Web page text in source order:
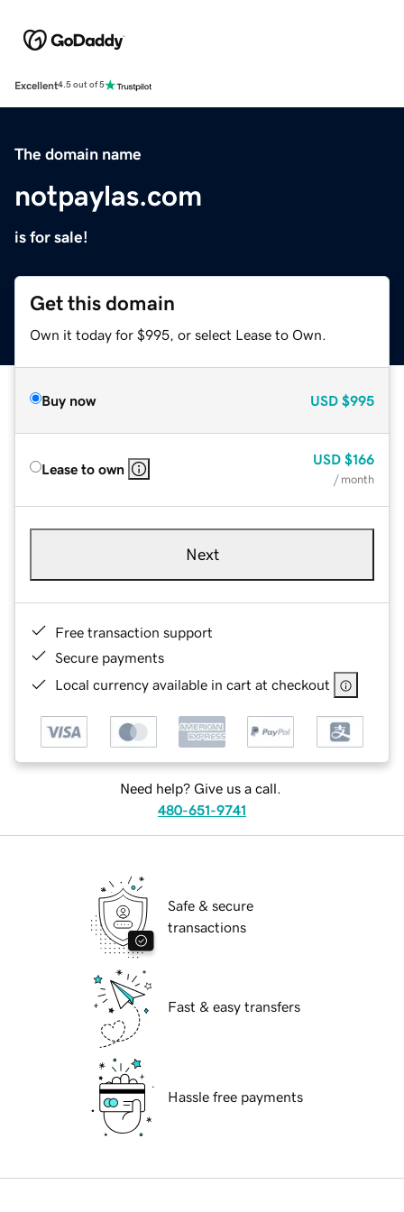
Excellent4.5 out of 5
The domain name
notpaylas.com
is for sale!
Get this domain
Own it today for $995, or select Lease to Own.
Buy now USD $995
Lease to own
USD $166
/ month
Next
Free transaction support
Secure payments
Local currency available in cart at checkout
Need help? Give us a call.
480-651-9741
Safe & secure
transactions
Fast & easy transfers
Hassle free payments